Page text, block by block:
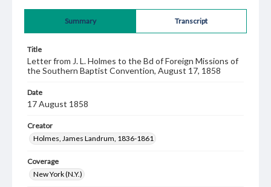
Summary Transcript
Title
Letter from J. L. Holmes to the Bd of Foreign Missions of
the Southern Baptist Convention, August 17, 1858
Date
17 August 1858
Creator
Holmes, James Landrum, 1836-1861
Coverage
New York (N.Y.)